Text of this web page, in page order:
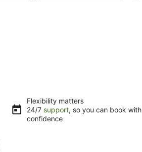
Flexibility matters
24/7 support, so you can book with
confidence